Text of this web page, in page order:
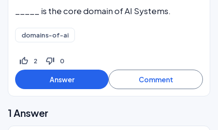
_____ is the core domain of AI Systems.
domains-of-ai
thumb_up_off_alt 2 thumb_down_off_alt 0
1 Answer